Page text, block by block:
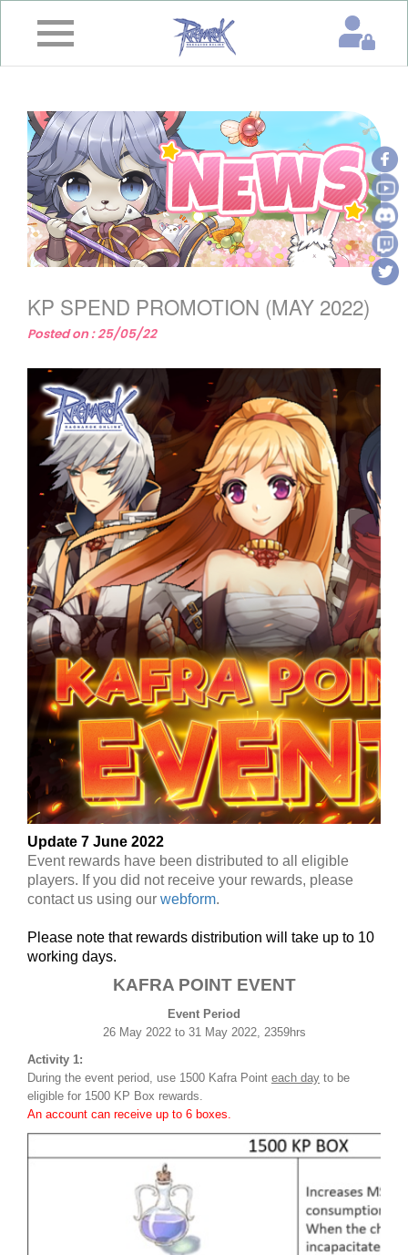
Home
&
Event
Game
Guide
Download
Member
Gallery
KP SPEND PROMOTION (MAY 2022)
Posted on : 25/05/22
Update 7 June 2022
Event rewards have been distributed to all eligible
players. If you did not receive your rewards, please
contact us using our webform.
Please note that rewards distribution will take up to 10
working days.
KAFRA POINT EVENT
Event Period
26 May 2022 to 31 May 2022, 2359hrs
Activity 1:
During the event period, use 1500 Kafra Point each day to be
eligible for 1500 KP Box rewards.
An account can receive up to 6 boxes.